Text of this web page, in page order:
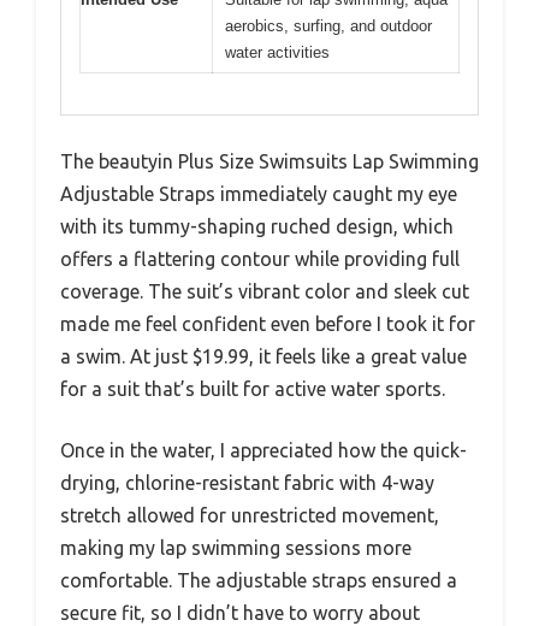
aerobics, surfing, and outdoor
water activities
The beautyin Plus Size Swimsuits Lap Swimming
Adjustable Straps immediately caught my eye
with its tummy-shaping ruched design, which
offers a flattering contour while providing full
coverage. The suit’s vibrant color and sleek cut
made me feel confident even before I took it for
a swim. At just $19.99, it feels like a great value
for a suit that’s built for active water sports.
Once in the water, I appreciated how the quick-
drying, chlorine-resistant fabric with 4-way
stretch allowed for unrestricted movement,
making my lap swimming sessions more
comfortable. The adjustable straps ensured a
secure fit, so I didn’t have to worry about